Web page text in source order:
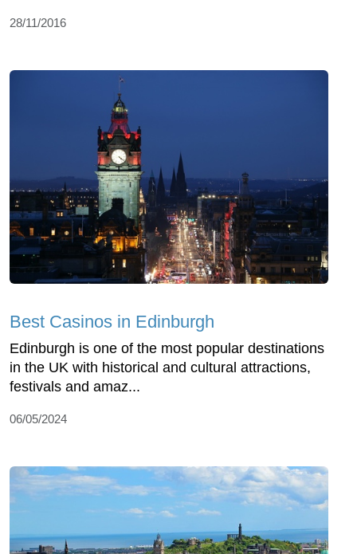
28/11/2016
Best Casinos in Edinburgh
Edinburgh is one of the most popular destinations
in the UK with historical and cultural attractions,
festivals and amaz...
06/05/2024